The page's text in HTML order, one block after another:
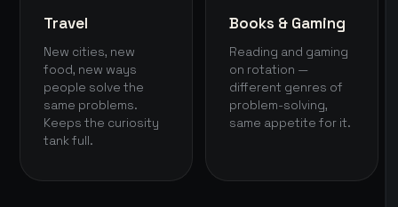
Travel
New cities, new
food, new ways
people solve the
same problems.
Keeps the curiosity
tank full.
Books & Gaming
Reading and gaming
on rotation —
different genres of
problem-solving,
same appetite for it.